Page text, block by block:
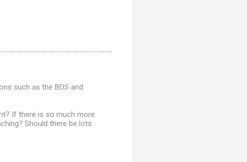
such as the BOS and
If there is so much more
Should there be lots